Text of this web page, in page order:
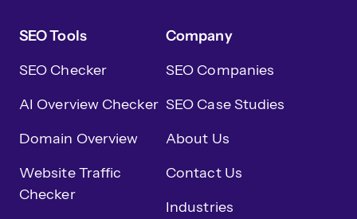
SEO Tools
SEO Checker
AI Overview Checker
Domain Overview
Website Traffic
Checker
Company
SEO Companies
SEO Case Studies
About Us
Contact Us
Industries